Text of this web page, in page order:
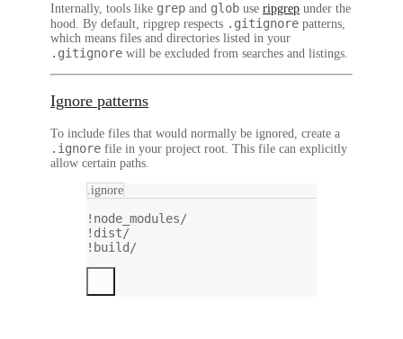
Internally, tools like grep and glob use ripgrep under the
hood. By default, ripgrep respects .gitignore patterns,
which means files and directories listed in your
.gitignore will be excluded from searches and listings.
Ignore patterns
To include files that would normally be ignored, create a
.ignore file in your project root. This file can explicitly
allow certain paths.
.ignore
!node_modules/
!dist/
!build/